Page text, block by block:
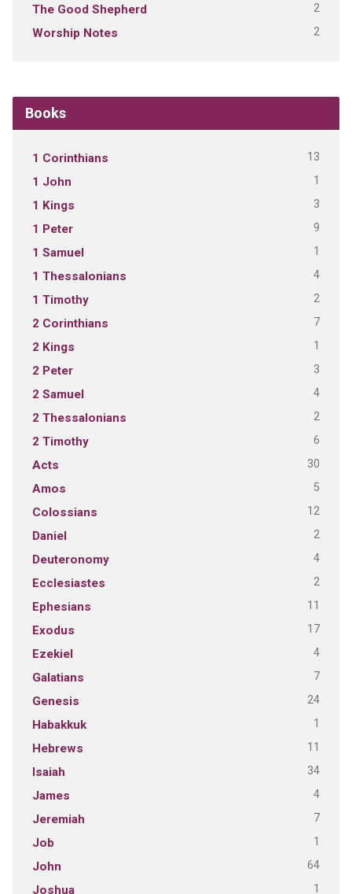
The Good Shepherd 2
Worship Notes 2
Books
1 Corinthians 13
1 John 1
1 Kings 3
1 Peter 9
1 Samuel 1
1 Thessalonians 4
1 Timothy 2
2 Corinthians 7
2 Kings 1
2 Peter 3
2 Samuel 4
2 Thessalonians 2
2 Timothy 6
Acts 30
Amos 5
Colossians 12
Daniel 2
Deuteronomy 4
Ecclesiastes 2
Ephesians 11
Exodus 17
Ezekiel 4
Galatians 7
Genesis 24
Habakkuk 1
Hebrews 11
Isaiah 34
James 4
Jeremiah 7
Job 1
John 64
Joshua 1